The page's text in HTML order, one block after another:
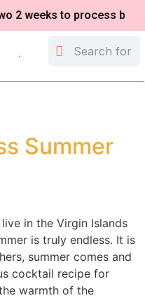
2 weeks to process
Summer
in the Virgin Islands
is truly endless. It is
summer comes and
cocktail recipe for
warmth of the